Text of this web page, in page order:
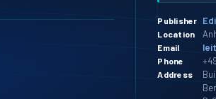
Publisher
Location
Email
Phone
Address